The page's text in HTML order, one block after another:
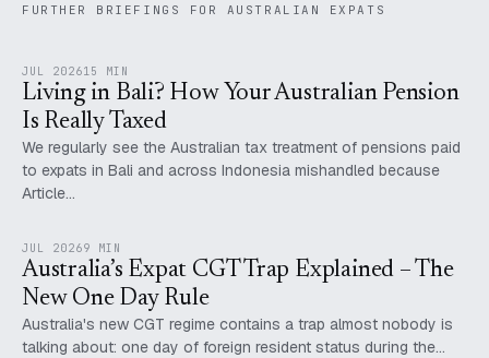
FURTHER BRIEFINGS FOR AUSTRALIAN EXPATS
JUL 202615 MIN
Living in Bali? How Your Australian Pension
Is Really Taxed
We regularly see the Australian tax treatment of pensions paid
to expats in Bali and across Indonesia mishandled because
Article…
JUL 20269 MIN
Australia’s Expat CGT Trap Explained – The
New One Day Rule
Australia's new CGT regime contains a trap almost nobody is
talking about: one day of foreign resident status during the…